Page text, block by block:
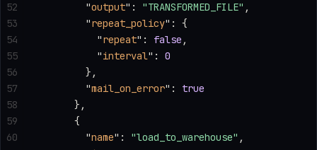
        "
output" : "TRANSFORMED_FILE" ,
        "
repeat_policy" : {
          "
repeat" : false ,
          "
interval" : 0
        },
        "
mail_on_error" : true
      },
      {
        "
name" : "load_to_warehouse" ,
52
53
54
55
56
57
58
59
60